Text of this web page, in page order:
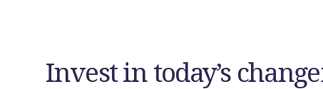
Invest in today’s